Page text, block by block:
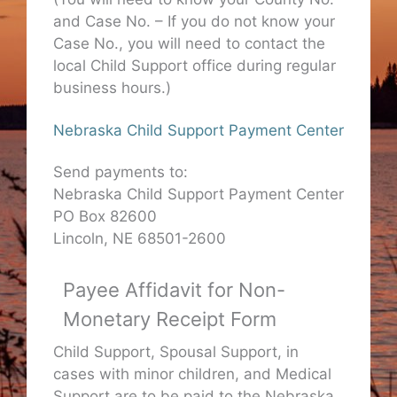
and Case No. – If you do not know your
Case No., you will need to contact the
local Child Support office during regular
business hours.)
Nebraska Child Support Payment Center
Send payments to:
Nebraska Child Support Payment Center
PO Box 82600
Lincoln, NE 68501-2600
Payee Affidavit for Non-
Monetary Receipt Form
Child Support, Spousal Support, in
cases with minor children, and Medical